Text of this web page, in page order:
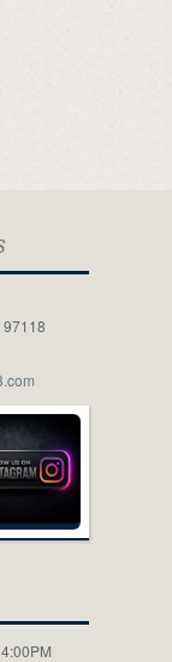
97118